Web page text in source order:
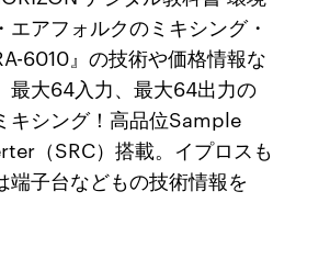
エアフォルクのミキシング・
6010』の技術や価格情報な
最大64入力、最大64出力の
キシング！高品位Sample
（SRC）搭載。イプロスも
端子台などもの技術情報を